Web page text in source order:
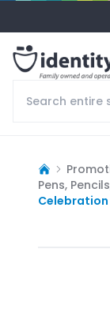
Pens,
Celebration